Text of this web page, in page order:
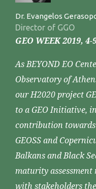
Dr. Evangelos
Director of GGO
GEO WEEK 2019,
As BEYOND EO
Observatory of
our H2020 project
to a GEO Initiative,
contribution
GEOSS and
Balkans and Black
maturity
with stakeholders